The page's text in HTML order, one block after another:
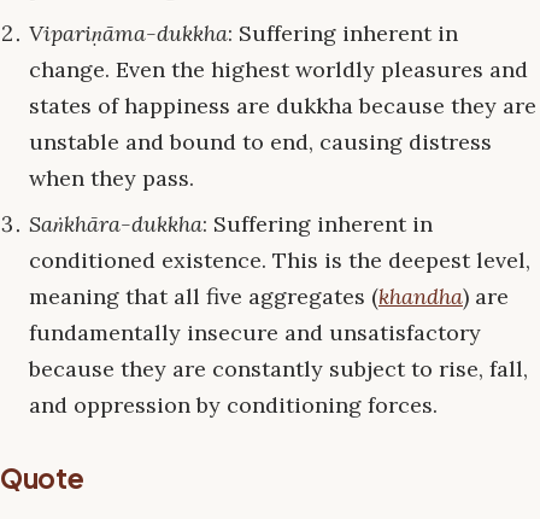
Vipariṇāma-dukkha: Suffering inherent in
change. Even the highest worldly pleasures and
states of happiness are dukkha because they are
unstable and bound to end, causing distress
when they pass.
Saṅkhāra-dukkha: Suffering inherent in
conditioned existence. This is the deepest level,
meaning that all five aggregates (khandha) are
fundamentally insecure and unsatisfactory
because they are constantly subject to rise, fall,
and oppression by conditioning forces.
Quote